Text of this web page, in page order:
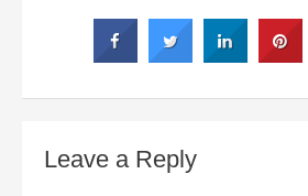
Leave a Reply